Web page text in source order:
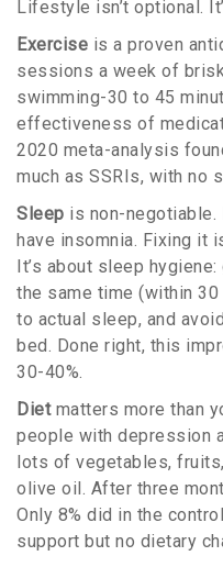
Lifestyle isn’t optional.
Exercise is a proven
sessions a week of
swimming-30 to 45
effectiveness of
2020 meta-analysis
much as SSRIs, with no
Sleep is non-
have insomnia. Fixing it
It’s about sleep
the same time (within
to actual sleep, and
bed. Done right, this
30-40%.
Dietmatters more than
people with depression
lots of vegetables,
olive oil. After three
Only 8% did in the
support but no dietary